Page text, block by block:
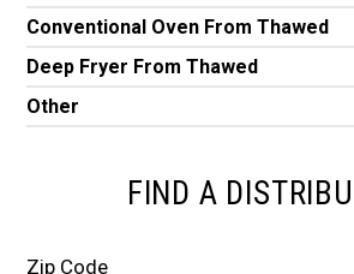
Conventional Oven From Thawed
Deep Fryer From Thawed
Other
FIND A
Zip Code